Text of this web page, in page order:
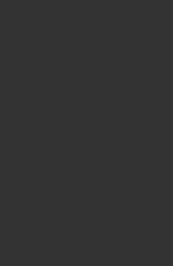
Vintage Cut Off Short